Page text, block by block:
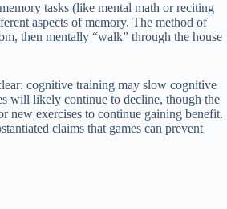
tasks (like mental math or reciting
aspects of memory. The method of
then mentally “walk” through the house
cognitive training may slow cognitive
will likely continue to decline, though the
new exercises to continue gaining benefit.
claims that games can prevent